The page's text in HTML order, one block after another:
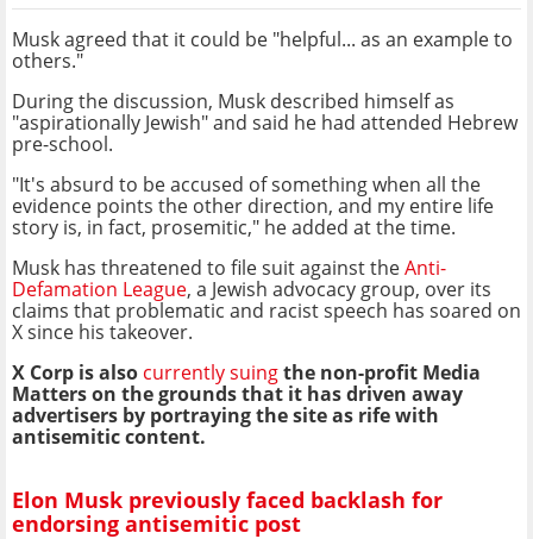
Musk agreed that it could be "helpful... as an example to
others."
During the discussion, Musk described himself as
"aspirationally Jewish" and said he had attended Hebrew
pre-school.
"It's absurd to be accused of something when all the
evidence points the other direction, and my entire life
story is, in fact, prosemitic," he added at the time.
Musk has threatened to file suit against theAnti-
Defamation League, a Jewish advocacy group, over its
claims that problematic and racist speech has soared on
X since his takeover.
X Corp is also currently suingthe non-profit Media
Matters on the grounds that it has driven away
advertisers by portraying the site as rife with
antisemitic content.
Elon Musk previously faced backlash for
endorsing antisemitic post